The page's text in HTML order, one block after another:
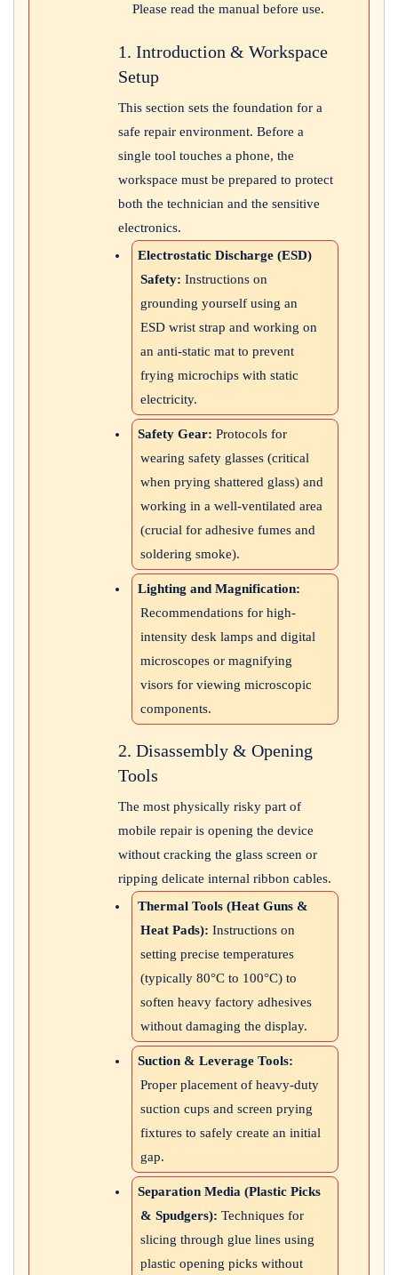
Please read the manual before use.
1. Introduction & Workspace
Setup
This section sets the foundation for a
safe repair environment. Before a
single tool touches a phone, the
workspace must be prepared to protect
both the technician and the sensitive
electronics.
Electrostatic Discharge (ESD)
Safety: Instructions on
grounding yourself using an
ESD wrist strap and working on
an anti-static mat to prevent
frying microchips with static
electricity.
Safety Gear: Protocols for
wearing safety glasses (critical
when prying shattered glass) and
working in a well-ventilated area
(crucial for adhesive fumes and
soldering smoke).
Lighting and Magnification:
Recommendations for high-
intensity desk lamps and digital
microscopes or magnifying
visors for viewing microscopic
components.
2. Disassembly & Opening
Tools
The most physically risky part of
mobile repair is opening the device
without cracking the glass screen or
ripping delicate internal ribbon cables.
Thermal Tools (Heat Guns &
Heat Pads): Instructions on
setting precise temperatures
(typically 80°C to 100°C) to
soften heavy factory adhesives
without damaging the display.
Suction & Leverage Tools:
Proper placement of heavy-duty
suction cups and screen prying
fixtures to safely create an initial
gap.
Separation Media (Plastic Picks
& Spudgers): Techniques for
slicing through glue lines using
plastic opening picks without